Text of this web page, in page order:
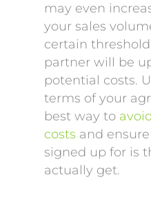
may even
your sales
certain
partner will be
potential costs.
terms of your
best way to
costs and
signed up for is
actually get.